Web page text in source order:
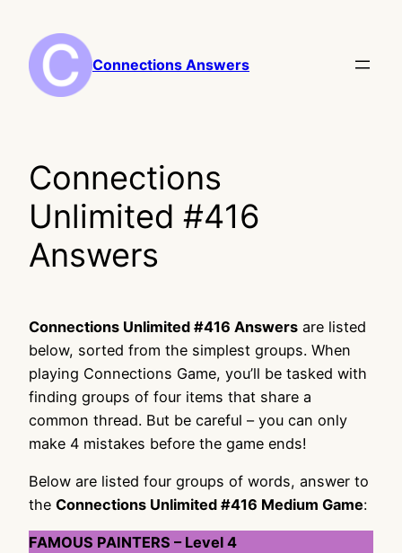
content
Connections Answers
Connections
Unlimited #416
Answers
Connections Unlimited #416 Answers are listed
below, sorted from the simplest groups. When
playing Connections Game, you’ll be tasked with
finding groups of four items that share a
common thread. But be careful – you can only
make 4 mistakes before the game ends!
Below are listed four groups of words, answer to
the Connections Unlimited #416 Medium Game:
FAMOUS PAINTERS – Level 4